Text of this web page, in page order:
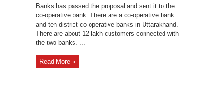
Banks has passed the proposal and sent it to the
co-operative bank. There are a co-operative bank
and ten district co-operative banks in Uttarakhand.
There are about 12 lakh customers connected with
the two banks. ...
Read More »